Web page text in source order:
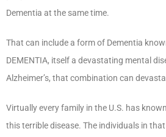
Dementia at the same time.
That can include a form of Dementia
DEMENTIA, itself a devastating mental
Alzheimer’s, that combination can
Virtually every family in the U.S. has
this terrible disease. The individuals in